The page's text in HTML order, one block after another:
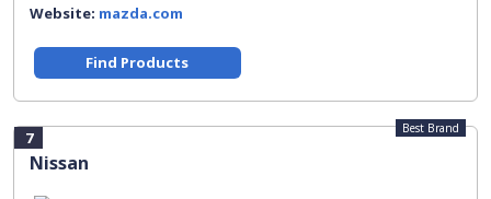
Website: mazda.com
Find Products
7
Nissan
Best Brand